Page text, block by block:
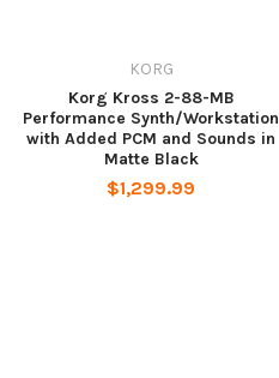
KORG
Korg Kross 2-88-MB
Performance Synth/Workstation
with Added PCM and Sounds in
Matte Black
$1,299.99